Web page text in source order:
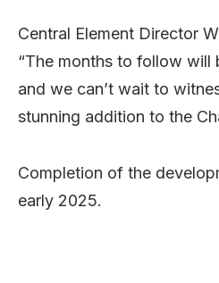
Central Element Director
“The months to follow will
and we can’t wait to
stunning addition to the
Completion of the
early 2025.